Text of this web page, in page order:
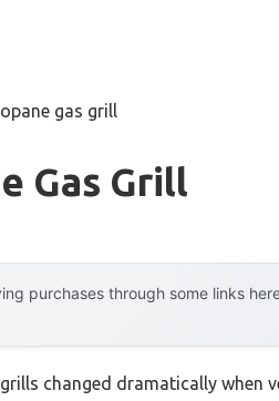
gas grill
Gas Grill
purchases through some links
changed dramatically when